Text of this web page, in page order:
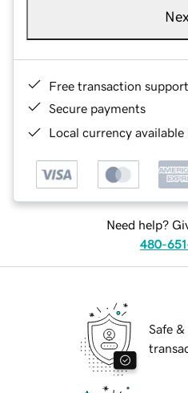
Free transaction support
Secure payments
Local currency
Need help?
480-
Safe &